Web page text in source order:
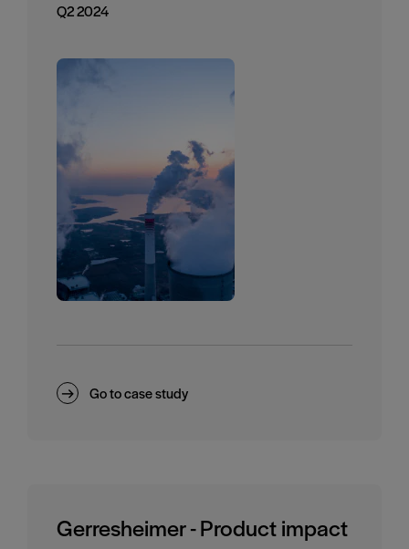
Q2 2024
Go to case study
Gerresheimer - Product impact